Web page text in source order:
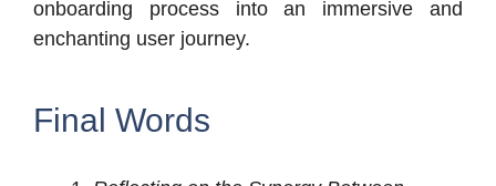
onboarding process into an immersive and
enchanting user journey.
Final Words